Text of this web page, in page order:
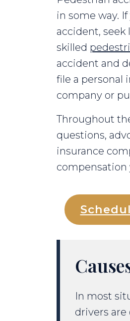
in some way.
accident, seek
skilled
accident and
file a personal
company or
Throughout
questions,
insurance
compensation
In most
drivers are